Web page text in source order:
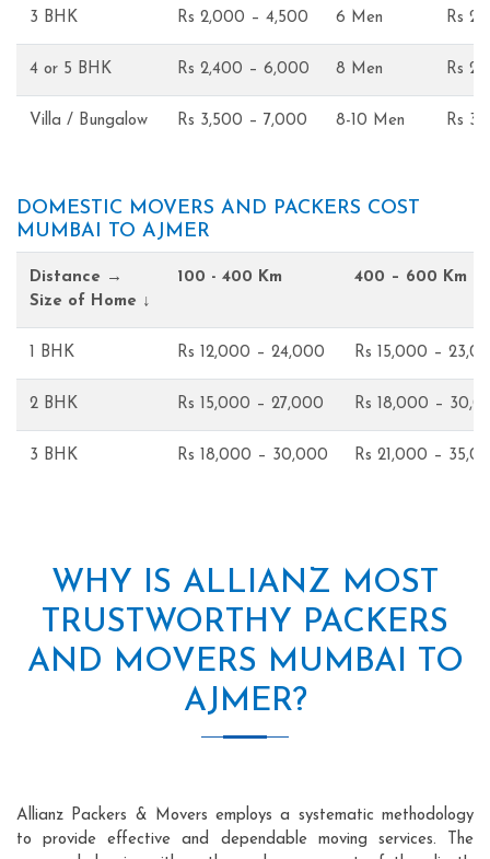
3 BHK Rs 2,000 – 4,500 6 Men Rs
4 or 5 BHK Rs 2,400 – 6,000 8 Men Rs
Villa / Bungalow Rs 3,500 – 7,000 8-10 Men Rs
DOMESTIC MOVERS AND PACKERS COST
MUMBAI TO AJMER
Distance →
Size of Home ↓
100 - 400 Km 400 – 600 Km
1 BHK Rs 12,000 – 24,000 Rs 15,000 –
2 BHK Rs 15,000 – 27,000 Rs 18,000 –
3 BHK Rs 18,000 – 30,000 Rs 21,000 –
WHY IS ALLIANZ MOST
TRUSTWORTHY PACKERS
AND MOVERS MUMBAI TO
AJMER?
Allianz Packers & Movers employs a systematic methodology
to provide effective and dependable moving services. The